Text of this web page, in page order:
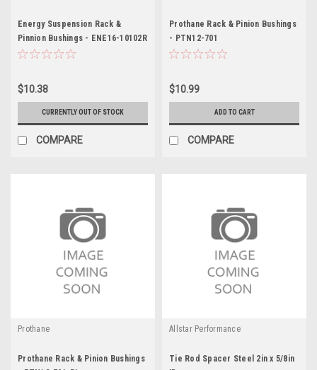
Energy Suspension Rack &
Pinnion Bushings - ENE16-10102R
$10.38
CURRENTLY OUT OF STOCK
COMPARE
Prothane Rack & Pinion Bushings
- PTN12-701
$10.99
ADD TO CART
COMPARE
Prothane
Prothane Rack & Pinion Bushings
Allstar Performance
Tie Rod Spacer Steel 2in x 5/8in